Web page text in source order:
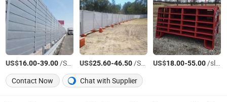
US$16.00-39.00/Square Meter US$25.60-46.50/Square Meter US$18.00-55.00/slice
Contact Now
Chat with Supplier